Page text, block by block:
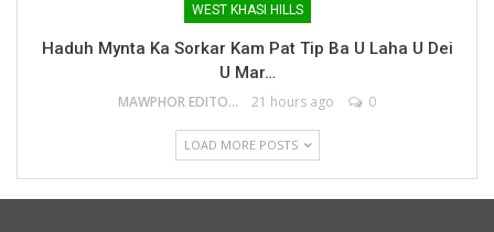
WEST KHASI HILLS
Haduh Mynta Ka Sorkar Kam Pat Tip Ba U Laha U Dei
U Mar…
MAWPHOR EDITOR 21 hours ago 0
LOAD MORE POSTS